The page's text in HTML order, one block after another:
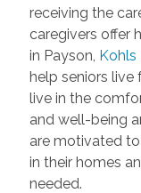
receiving the
caregivers offer
in Payson, Kohls
help seniors live
live in the
and well-being
are motivated
in their homes
needed.